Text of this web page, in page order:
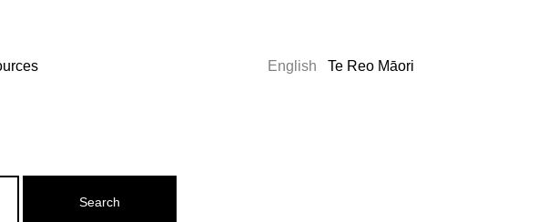
English Te Reo Māori